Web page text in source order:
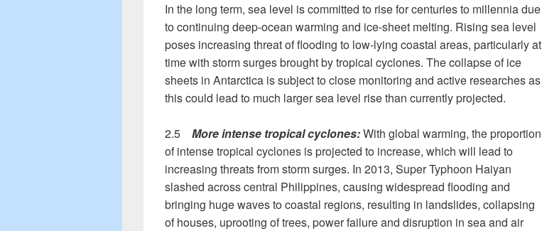
In the long term, sea level is committed to rise for centuries to millennia due
to continuing deep-ocean warming and ice-sheet melting. Rising sea level
poses increasing threat of flooding to low-lying coastal areas, particularly at
time with storm surges brought by tropical cyclones. The collapse of ice
sheets in Antarctica is subject to close monitoring and active researches as
this could lead to much larger sea level rise than currently projected.
2.5 More intense tropical cyclones:With global warming, the proportion
of intense tropical cyclones is projected to increase, which will lead to
increasing threats from storm surges. In 2013, Super Typhoon Haiyan
slashed across central Philippines, causing widespread flooding and
bringing huge waves to coastal regions, resulting in landslides, collapsing
of houses, uprooting of trees, power failure and disruption in sea and air